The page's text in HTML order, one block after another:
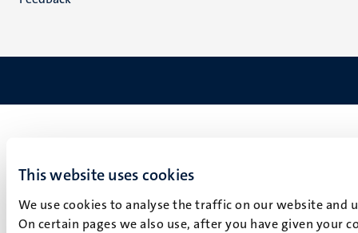
This website uses cookies
We use cookies to analyse the traffic on our website
On certain pages we also use, after you have given your